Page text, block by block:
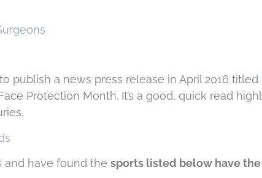
publish a news press release in April 2016 titled
Protection Month. It’s a good, quick read
and have found the sports listed below have